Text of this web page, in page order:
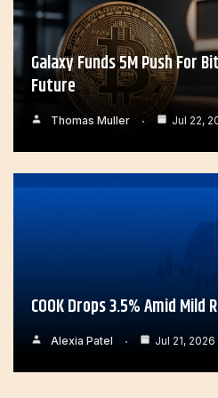
Galaxy Funds 5M Push For
Future
Thomas Muller Jul 22,
COOK Drops 3.5% Amid
Alexia Patel Jul 21, 2026